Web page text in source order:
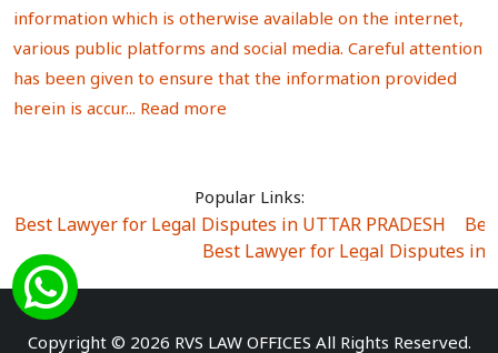
information which is otherwise available on the internet,
various public platforms and social media. Careful attention
has been given to ensure that the information provided
herein is accur... Read more
Popular Links:
Best Lawyer for Legal Disputes in UTTAR PRADESH
Best Lawyer for Legal Disputes in
Best Lawyer for Legal Disputes in Sector Alpha I
Best Lawyer for Legal Disputes in Rewari
Best
Copyright © 2026 RVS LAW OFFICES All Rights Reserved.